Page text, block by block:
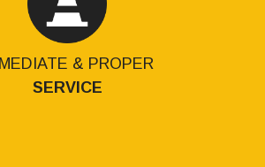
& PROPER
SERVICE